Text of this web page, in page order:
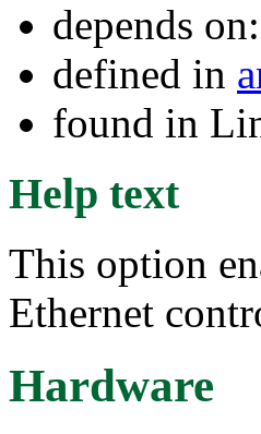
depends on:
defined in
found in
Help text
This option
Ethernet
Hardware